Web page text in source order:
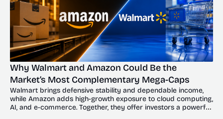
Why Walmart and Amazon Could Be the
Market’s Most Complementary Mega-Caps
Walmart brings defensive stability and dependable income,
while Amazon adds high-growth exposure to cloud computing,
AI, and e-commerce. Together, they offer investors a powerful